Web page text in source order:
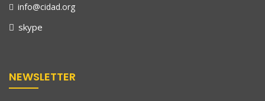
info@cidad.org
skype
NEWSLETTER